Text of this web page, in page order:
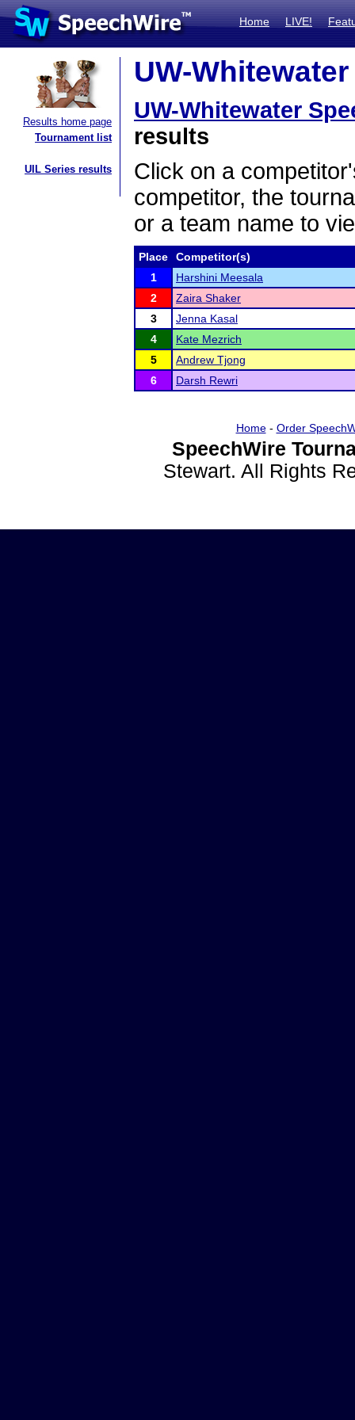
Home LIVE!
Results home page
Tournament list
UIL Series results
UW-
UW-Whitewater
results
Click on a
competitor, the
or a team name to
Place
Competitor(s)
1
Harshini Meesala
2
Zaira Shaker
3
Jenna Kasal
4
Kate Mezrich
5
Andrew Tjong
6
Darsh Rewri
Home- Order
SpeechWire
Stewart. All Rights